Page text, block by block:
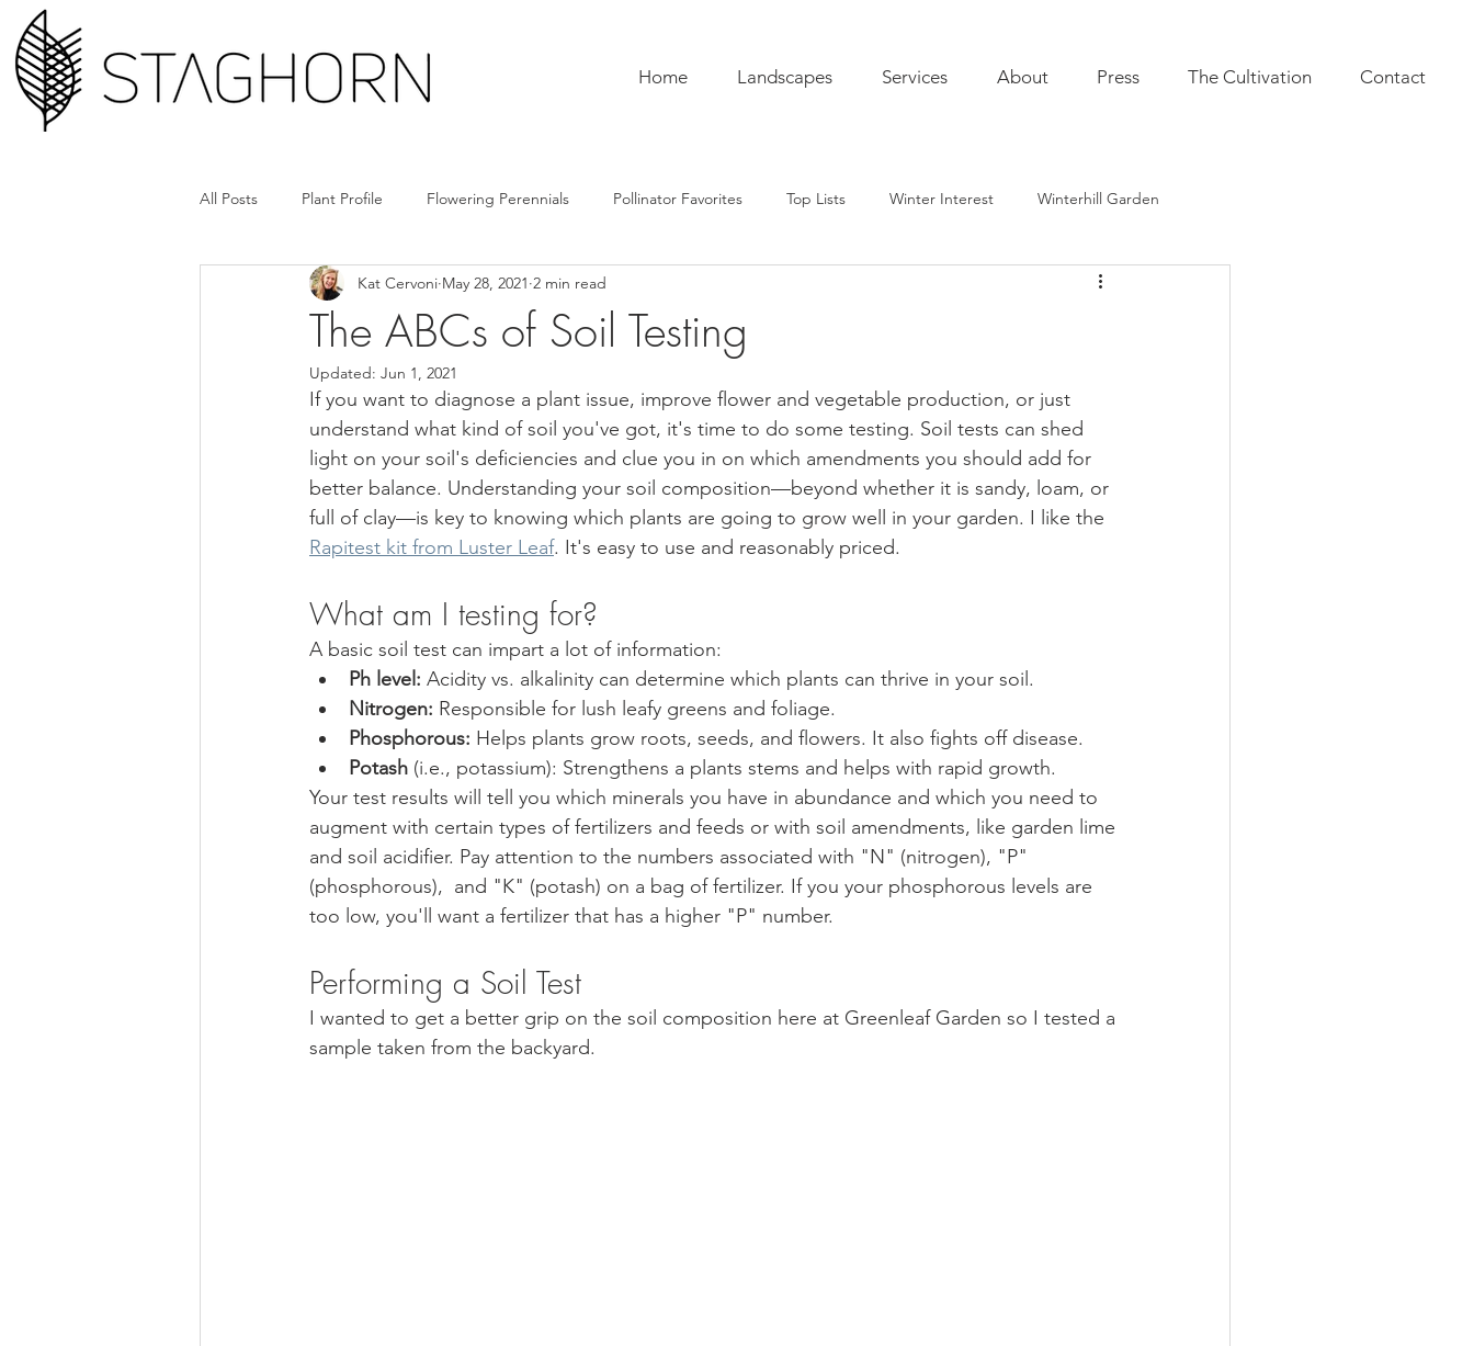
Home Landscapes Services About Press The Cultivation Contact
All Posts Plant Profile Flowering Perennials Pollinator Favorites Top Lists Winter Interest Winterhill Garden
Design Hack Hardscape + Carpentry Hardscaping Indoor Plants
How'd They Do That Book Club
Tools + Gear Plant Rx
The ABCs of Soil Testing
Kat Cervoni May 28, 2021 2 min read
Updated: Jun 1, 2021
If you want to diagnose a plant issue, improve flower and vegetable production, or just
understand what kind of soil you've got, it's time to do some testing. Soil tests can shed
light on your soil's deficiencies and clue you in on which amendments you should add for
better balance. Understanding your soil composition—beyond whether it is sandy, loam, or
full of clay—is key to knowing which plants are going to grow well in your garden. I like the
Rapitest kit from Luster Leaf. It's easy to use and reasonably priced.
What am I testing for?
A basic soil test can impart a lot of information:
Ph level: Acidity vs. alkalinity can determine which plants can thrive in your soil.
Nitrogen: Responsible for lush leafy greens and foliage.
Phosphorous: Helps plants grow roots, seeds, and flowers. It also fights off disease.
Potash (i.e., potassium): Strengthens a plants stems and helps with rapid growth.
Your test results will tell you which minerals you have in abundance and which you need to
augment with certain types of fertilizers and feeds or with soil amendments, like garden lime
and soil acidifier. Pay attention to the numbers associated with "N" (nitrogen), "P"
(phosphorous),  and "K" (potash) on a bag of fertilizer. If you your phosphorous levels are
too low, you'll want a fertilizer that has a higher "P" number.
Performing a Soil Test
I wanted to get a better grip on the soil composition here at Greenleaf Garden so I tested a
sample taken from the backyard.